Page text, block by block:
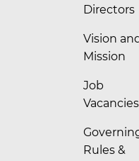
Directors
Vision
Mission
Job
Vacancies
Rules &